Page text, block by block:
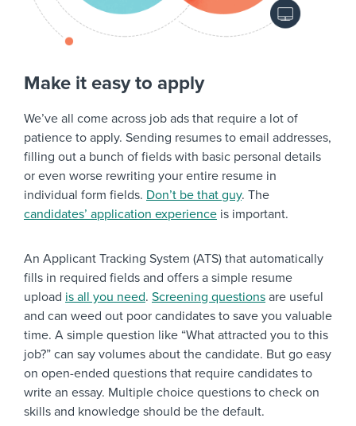
Make it easy to apply
We’ve all come across job ads that require a lot of
patience to apply. Sending resumes to email addresses,
filling out a bunch of fields with basic personal details
or even worse rewriting your entire resume in
individual form fields. Don’t be that guy. The
candidates’ application experience is important.
An Applicant Tracking System (ATS) that automatically
fills in required fields and offers a simple resume
upload is all you need. Screening questions are useful
and can weed out poor candidates to save you valuable
time. A simple question like “What attracted you to this
job?” can say volumes about the candidate. But go easy
on open-ended questions that require candidates to
write an essay. Multiple choice questions to check on
skills and knowledge should be the default.